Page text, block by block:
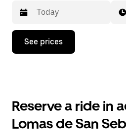
Press
down
the
and
See prices
Reserve a ride in
Lomas de San